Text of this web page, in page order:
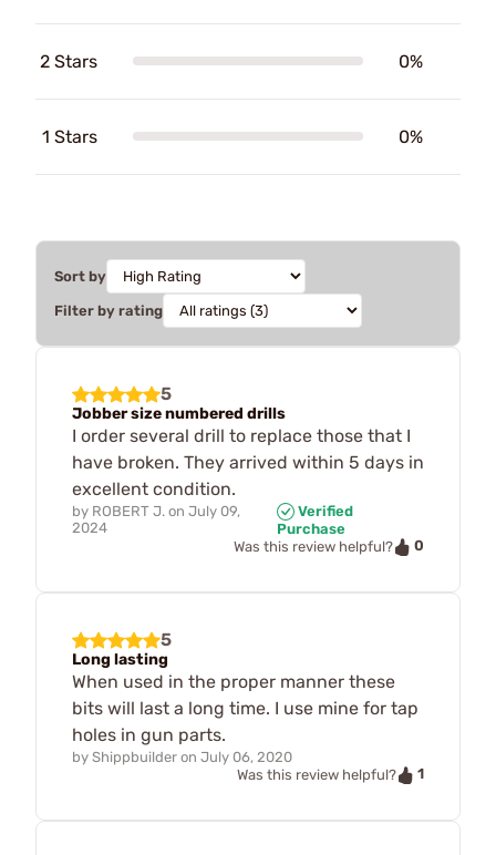
2 Stars 0%
1 Stars 0%
Sort by
Filter by rating
5
Jobber size numbered drills
I order several drill to replace those that I
have broken. They arrived within 5 days in
excellent condition.
by ROBERT J. on July 09,
2024
Verified
Purchase
Was this review helpful?
0
5
Long lasting
When used in the proper manner these
bits will last a long time. I use mine for tap
holes in gun parts.
by Shippbuilder on July 06, 2020
Was this review helpful?
1